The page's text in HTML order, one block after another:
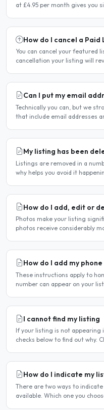
at £4.95 per month gives you
How do I cancel a Paid
You can cancel your featured
cancellation your listing will
Can I put my email
Technically you can, but we
that include email addresses
My listing has been
Listings are removed in a
why helps you avoid it
How do I add, edit or
Photos make your listing
photos receive considerably
How do I add my
These instructions apply to
number can appear on your
I cannot find my listing
If your listing is not appearing
checks below to find out why.
How do I indicate my
There are two ways to
available. Which one you